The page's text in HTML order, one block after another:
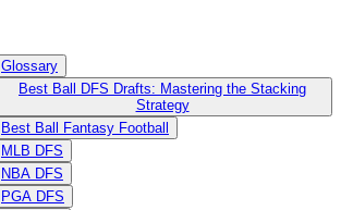
Glossary
Best Ball DFS Drafts: Mastering the Stacking
Strategy
Best Ball Fantasy Football
MLB DFS
NBA DFS
PGA DFS